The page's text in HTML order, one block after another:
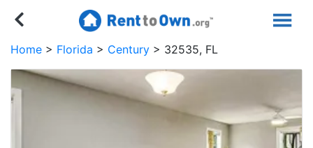
Home Florida Century 32535, FL